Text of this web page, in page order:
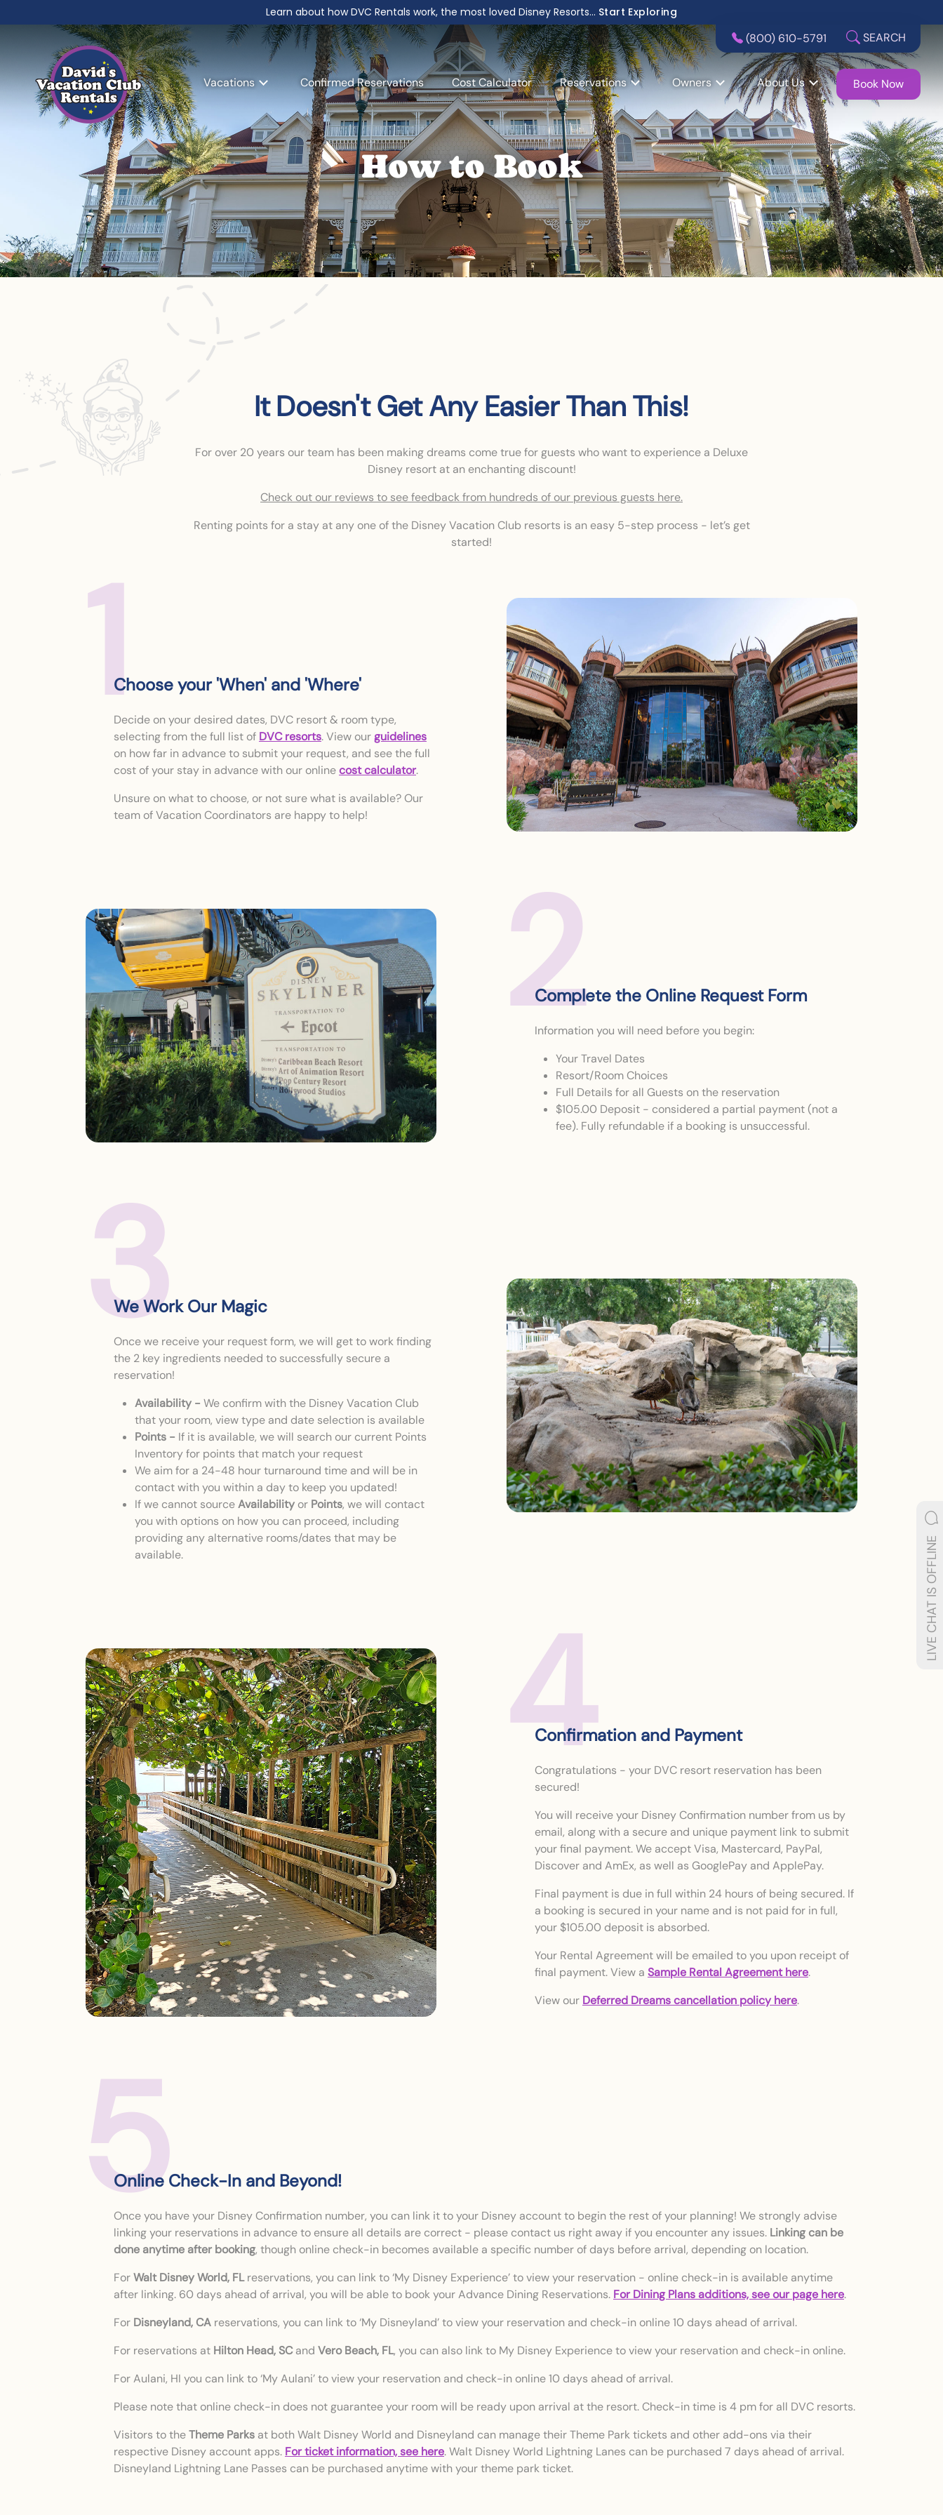
Learn about how DVC Rentals work, the most loved Disney Resorts... Start Exploring
(800) 610-5791 SEARCH
Vacations Confirmed Reservations Cost Calculator Reservations Owners About Us Book Now
How to Book
It Doesn't Get Any Easier Than This!
For over 20 years our team has been making dreams come true for guests who want to experience a Deluxe
Disney resort at an enchanting discount!
Check out our reviews to see feedback from hundreds of our previous guests here.
Renting points for a stay at any one of the Disney Vacation Club resorts is an easy 5-step process - let’s get
started!
1Choose your 'When' and 'Where'
Decide on your desired dates, DVC resort & room type,
selecting from the full list of DVC resorts. View ourguidelines
on how far in advance to submit your request, and see the full
cost of your stay in advance with our onlinecost calculator.
Unsure on what to choose, or not sure what is available? Our
team of Vacation Coordinators are happy to help!
2
Complete the Online Request Form
Information you will need before you begin:
Your Travel Dates
Resort/Room Choices
Full Details for all Guests on the reservation
$105.00 Deposit - considered a partial payment (not a
fee). Fully refundable if a booking is unsuccessful.
3
We Work Our Magic
Once we receive your request form, we will get to work finding
the 2 key ingredients needed to successfully secure a
reservation!
Availability - We confirm with the Disney Vacation Club
that your room, view type and date selection is available
Points - If it is available, we will search our current Points
Inventory for points that match your request
We aim for a 24-48 hour turnaround time and will be in
contact with you within a day to keep you updated!
If we cannot sourceAvailability or Points, we will contact
you with options on how you can proceed, including
providing any alternative rooms/dates that may be
available.
4
Confirmation and Payment
Congratulations - your DVC resort reservation has been
secured!
You will receive your Disney Confirmation number from us by
email, along with a secure and unique payment link to submit
your final payment. We accept Visa, Mastercard, PayPal,
Discover and AmEx, as well as GooglePay and ApplePay.
Final payment is due in full within 24 hours of being secured. If
a booking is secured in your name and is not paid for in full,
your $105.00 deposit is absorbed.
Your Rental Agreement will be emailed to you upon receipt of
final payment. View a Sample Rental Agreement here.
View our Deferred Dreams cancellation policy here.
5
Online Check-In and Beyond!
Once you have your Disney Confirmation number, you can link it to your Disney account to begin the rest of your planning! We strongly advise
linking your reservations in advance to ensure all details are correct - please contact us right away if you encounter any issues. Linking can be
done anytime after booking, though online check-in becomes available a specific number of days before arrival, depending on location.
ForWalt Disney World, FLreservations, you can link to ‘My Disney Experience’ to view your reservation - online check-in is available anytime
after linking. 60 days ahead of arrival, you will be able to book your Advance Dining Reservations. For Dining Plans additions, see our page here.
For Disneyland, CA reservations, you can link to ‘My Disneyland’ to view your reservation and check-in online 10 days ahead of arrival.
For reservations at Hilton Head, SCand Vero Beach, FL, you can also link to My Disney Experience to view your reservation and check-in online.
For Aulani, HI you can link to ‘My Aulani’ to view your reservation and check-in online 10 days ahead of arrival.
Please note that online check-in does not guarantee your room will be ready upon arrival at the resort. Check-in time is 4 pm for all DVC resorts.
Visitors to theTheme Parks at both Walt Disney World and Disneyland can manage their Theme Park tickets and other add-ons via their
respective Disney account apps. For ticket information, see here. Walt Disney World Lightning Lanes can be purchased 7 days ahead of arrival.
Disneyland Lightning Lane Passes can be purchased anytime with your theme park ticket.
LIVE CHAT IS OFFLINE